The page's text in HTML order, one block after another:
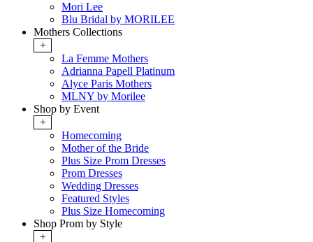
Mori Lee
Blu Bridal by MORILEE
Mothers Collections
+
La Femme Mothers
Adrianna Papell Platinum
Alyce Paris Mothers
MLNY by Morilee
Shop by Event
+
Homecoming
Mother of the Bride
Plus Size Prom Dresses
Prom Dresses
Wedding Dresses
Featured Styles
Plus Size Homecoming
Shop Prom by Style
+